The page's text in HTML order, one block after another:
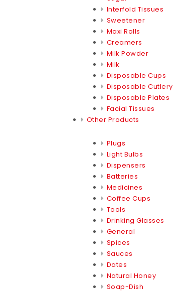
Interfold Tissues
Sweetener
Maxi Rolls
Creamers
Milk Powder
Milk
Disposable Cups
Disposable Cutlery
Disposable Plates
Facial Tissues
Other Products
Plugs
Light Bulbs
Dispensers
Batteries
Medicines
Coffee Cups
Tools
Drinking Glasses
General
Spices
Sauces
Dates
Natural Honey
Soap-Dish